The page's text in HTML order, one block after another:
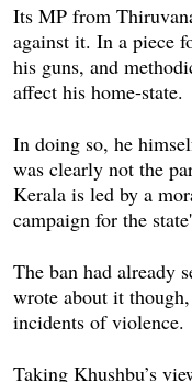
Its MP from
against it. In a piece
his guns, and
affect his home-state.
In doing so, he
was clearly not the
Kerala is led by a
campaign for the
The ban had already
wrote about it
incidents of violence.
Taking Khushbu’s